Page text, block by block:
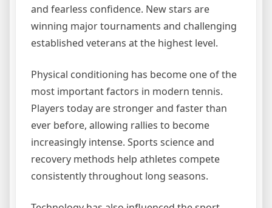
and fearless confidence. New stars are
winning major tournaments and challenging
established veterans at the highest level.
Physical conditioning has become one of the
most important factors in modern tennis.
Players today are stronger and faster than
ever before, allowing rallies to become
increasingly intense. Sports science and
recovery methods help athletes compete
consistently throughout long seasons.